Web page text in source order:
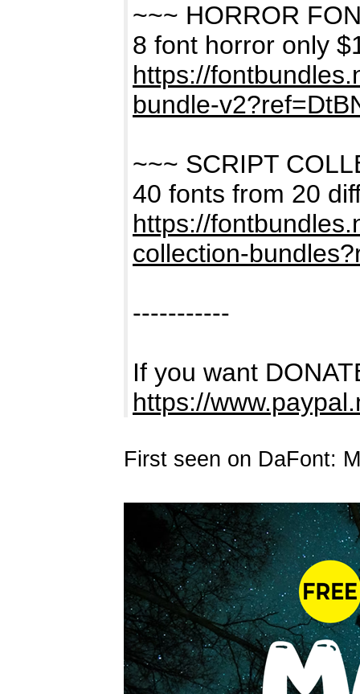
~~~ HORROR
8 font horror only
https://
bundle-
~~~ SCRIPT
40 fonts from 20
https://
collection-
-----------
If you want
https://
First seen on DaFont: